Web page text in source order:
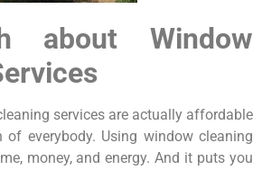
about Window
services are actually affordable
everybody. Using window cleaning
money, and energy. And it puts you